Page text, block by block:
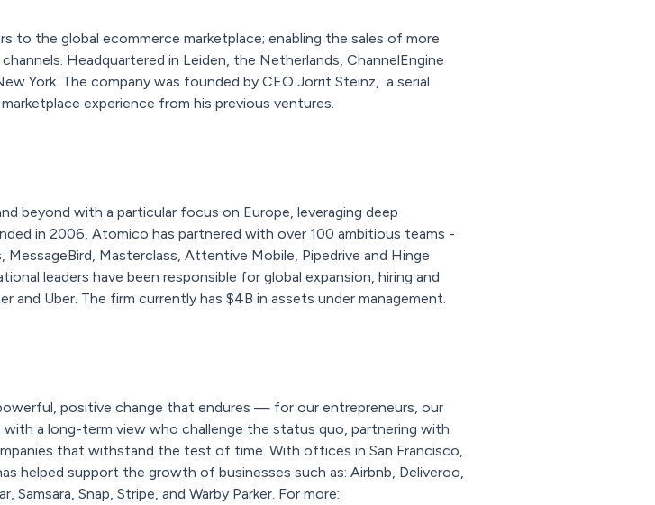
to the global ecommerce marketplace; enabling the sales of more
Headquartered in Leiden, the Netherlands, ChannelEngine
York. The company was founded by CEO Jorrit Steinz, a serial
experience from his previous ventures.
beyond with a particular focus on Europe, leveraging deep
in 2006, Atomico has partnered with over 100 ambitious teams -
Masterclass, Attentive Mobile, Pipedrive and Hinge
leaders have been responsible for global expansion, hiring and
Uber. The firm currently has $4B in assets under management.
positive change that endures — for our entrepreneurs, our
a long-term view who challenge the status quo, partnering with
that withstand the test of time. With offices in San Francisco,
helped support the growth of businesses such as: Airbnb, Deliveroo,
Snap, Stripe, and Warby Parker. For more: